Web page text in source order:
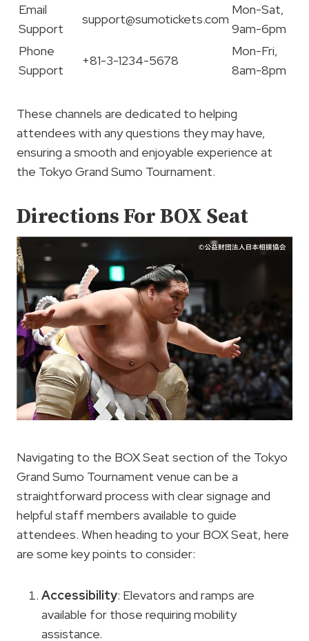
Email
Support
support@sumotickets.com
Mon-Sat,
9am-6pm
Phone
Support
+81-3-1234-5678
Mon-Fri,
8am-8pm
These channels are dedicated to helping
attendees with any questions they may have,
ensuring a smooth and enjoyable experience at
the Tokyo Grand Sumo Tournament.
Directions For BOX Seat
Navigating to the BOX Seat section of the Tokyo
Grand Sumo Tournament venue can be a
straightforward process with clear signage and
helpful staff members available to guide
attendees. When heading to your BOX Seat, here
are some key points to consider:
Accessibility: Elevators and ramps are
available for those requiring mobility
assistance.